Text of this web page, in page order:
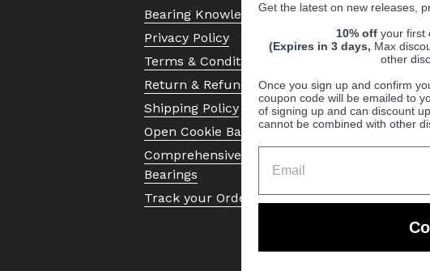
Bearing Knowledge Center
Privacy Policy
Terms & Conditions
Return & Refund Policy
Shipping Policy
Open Cookie Banner
Comprehensive Guide to Ball
Bearings
Track your Order
Get the latest on new releases,
10% off your first
(Expires in 3 days, Max
other
Once you sign up and confirm
coupon code will be emailed to
of signing up and can discount
cannot be combined with other